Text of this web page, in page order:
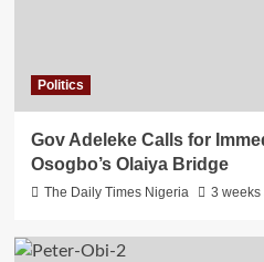
Politics
Gov Adeleke Calls for
Osogbo’s Olaiya Bridge
The Daily Times Nigeria 3 weeks